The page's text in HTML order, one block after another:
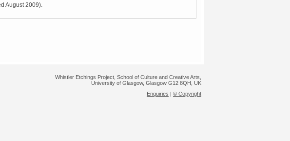
August 2009).
Whistler Etchings Project, School of Culture and Creative Arts,
University of Glasgow, Glasgow G12 8QH, UK
Enquiries | © Copyright